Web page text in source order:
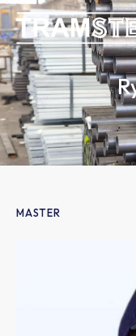
MASTER